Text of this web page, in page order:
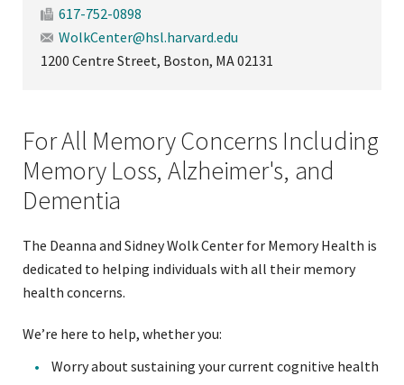
617-752-0898
WolkCenter@hsl.harvard.edu
1200 Centre Street, Boston, MA 02131
For All Memory Concerns Including
Memory Loss, Alzheimer's, and
Dementia
The Deanna and Sidney Wolk Center for Memory Health is
dedicated to helping individuals with all their memory
health concerns.
We’re here to help, whether you:
Worry about sustaining your current cognitive health